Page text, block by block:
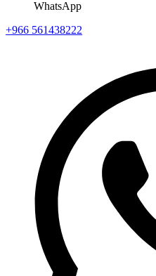
WhatsApp
+966 561438222